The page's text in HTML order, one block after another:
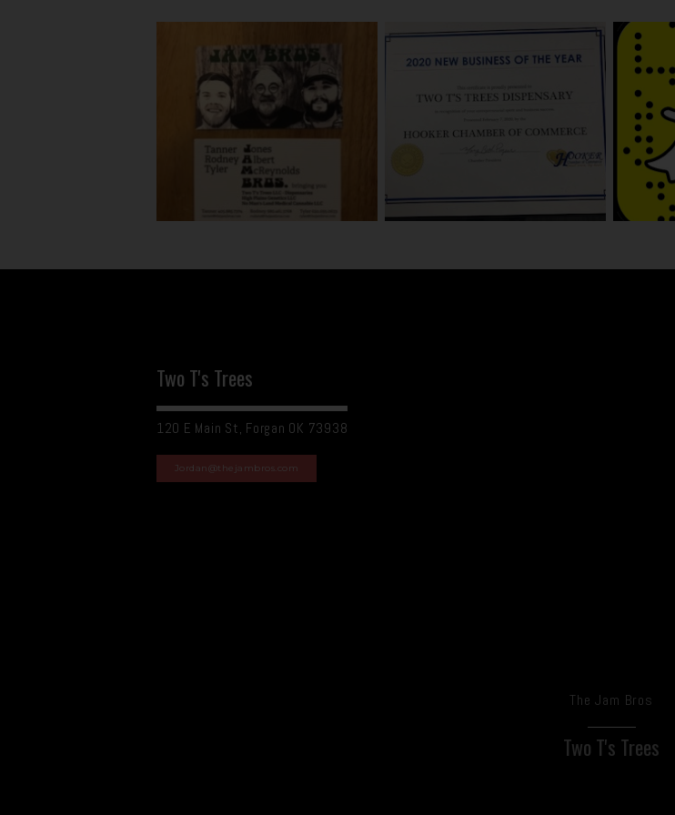
Two T's Trees
120 E Main St, Forgan OK 73938
Jordan@thejambros.com
The Jam Bros
Two T's Trees